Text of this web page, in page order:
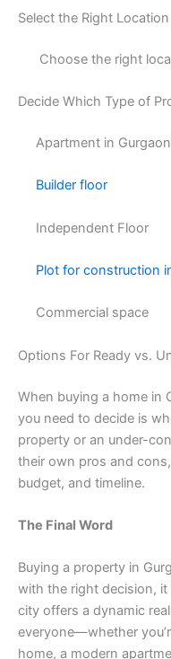
Select the Right Location
Choose the right
Decide Which Type of
Apartment in Gurgaon
Builder floor
Independent Floor
Plot for construction
Commercial space
Options For Ready vs.
When buying a home in
you need to decide is
property or an under-
their own pros and
budget, and timeline.
The Final Word
Buying a property in
with the right decision,
city offers a dynamic
everyone—whether
home, a modern